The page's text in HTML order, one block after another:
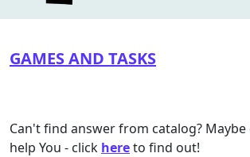
GAMES AND TASKS
Can't find answer from catalog?
help You - click hereto find out!